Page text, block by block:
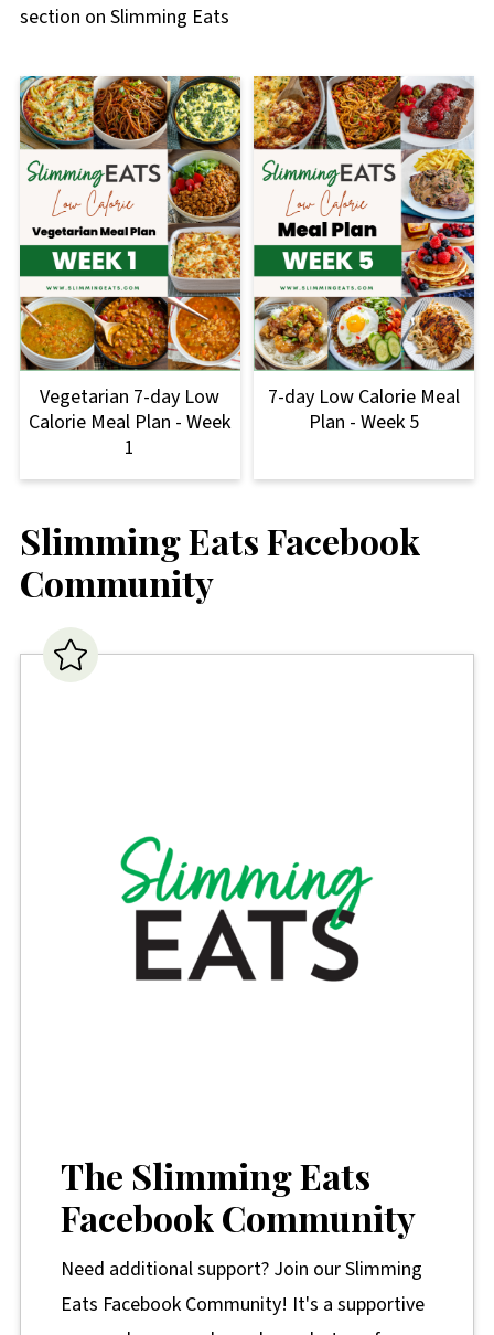
section on Slimming Eats
Vegetarian 7-day Low
Calorie Meal Plan - Week
1
7-day Low Calorie Meal
Plan - Week 5
Slimming Eats Facebook
Community
The Slimming Eats
Facebook Community
Need additional support? Join our Slimming
Eats Facebook Community! It's a supportive